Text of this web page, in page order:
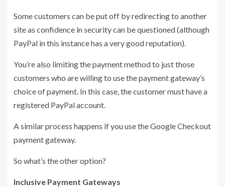
Some customers can be put off by redirecting to another
site as confidence in security can be questioned (although
PayPal in this instance has a very good reputation).
You’re also limiting the payment method to just those
customers who are willing to use the payment gateway’s
choice of payment. In this case, the customer must have a
registered PayPal account.
A similar process happens if you use the Google Checkout
payment gateway.
So what’s the other option?
Inclusive Payment Gateways